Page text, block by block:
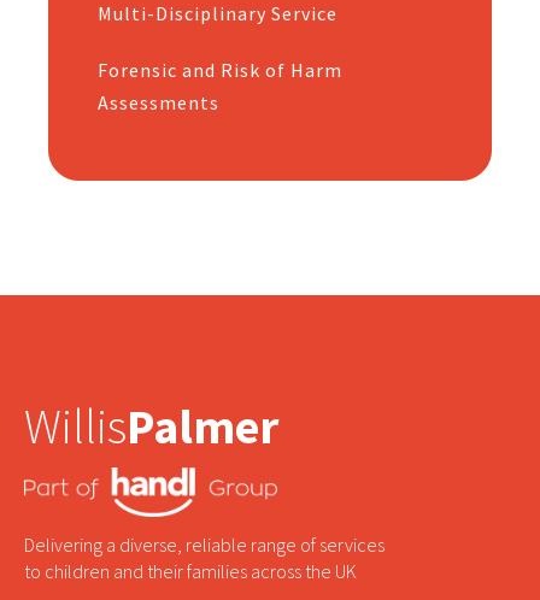
Multi-Disciplinary Service
Forensic and Risk of Harm
Assessments
WillisPalmer
Delivering a diverse, reliable range of services
to children and their families across the UK